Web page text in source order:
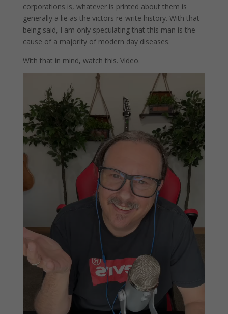
corporations is, whatever is printed about them is
generally a lie as the victors re-write history. With that
being said, I am only speculating that this man is the
cause of a majority of modern day diseases.
With that in mind, watch this. Video.